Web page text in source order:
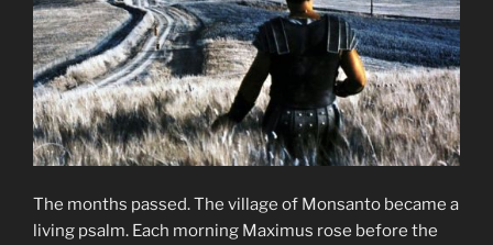
The months passed. The village of Monsanto became a
living psalm. Each morning Maximus rose before the